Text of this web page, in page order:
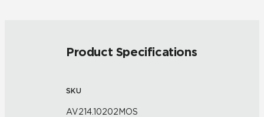
Product Specifications
SKU
AV214.10202MOS